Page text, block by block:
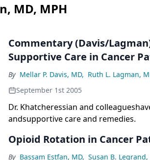
MD, MPH
Commentary (Davis/
Supportive Care in Cancer
By Mellar P. Davis, MD, Ruth L. Lagman,
September 1st 2005
Dr. Khatcheressian and
andsupportive care and remedies.
Opioid Rotation in Cancer
By Bassam Estfan, MD, Susan B. Legrand,